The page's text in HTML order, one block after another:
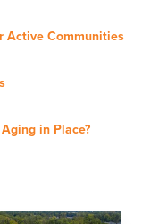
Active Communities
in Place?